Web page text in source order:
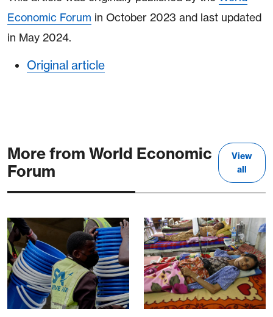
Economic Forum in October 2023 and last updated
in May 2024.
Original article
More from World Economic
Forum
View
all